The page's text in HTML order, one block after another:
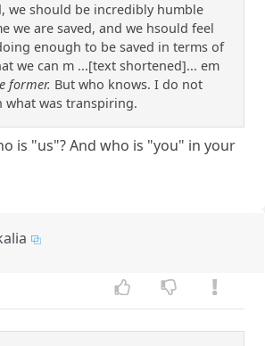
we should be incredibly humble
we are saved, and we hsould feel
enough to be saved in terms of
we can m ...[text shortened]... em
former. But who knows. I do not
what was transpiring.
is "us"? And who is "you" in your